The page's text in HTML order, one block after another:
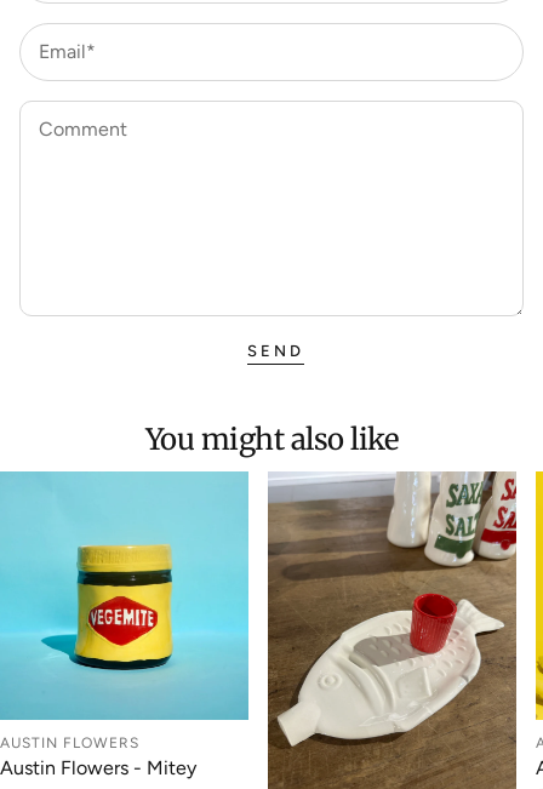
Email*
Comment
SEND
You might also like
AUSTIN FLOWERS
Austin Flowers - Mitey